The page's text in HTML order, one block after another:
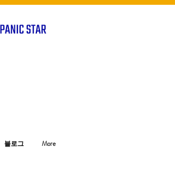
블로그 More